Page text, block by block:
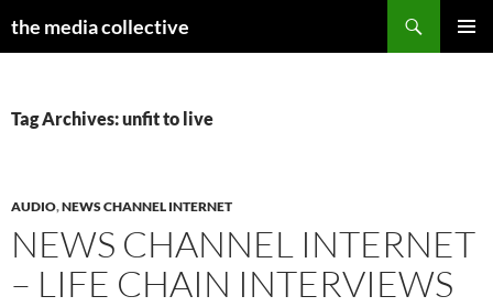
the media collective
Tag Archives: unfit to live
AUDIO,NEWS CHANNEL INTERNET
NEWS CHANNEL INTERNET
– LIFE CHAIN INTERVIEWS